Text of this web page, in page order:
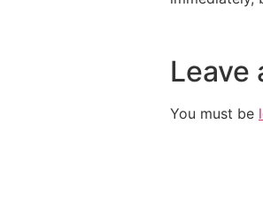
Leave
You must be